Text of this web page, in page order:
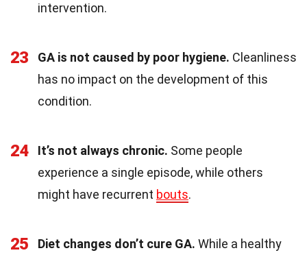
intervention.
23 GA is not caused by poor hygiene. Cleanliness
has no impact on the development of this
condition.
24 It’s not always chronic. Some people
experience a single episode, while others
might have recurrent bouts.
25 Diet changes don’t cure GA. While a healthy